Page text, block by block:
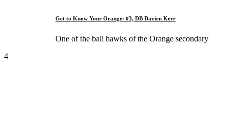
Get to Know Your Orange: #3, DB Davien Kerr
One of the ball hawks of the Orange secondary
4